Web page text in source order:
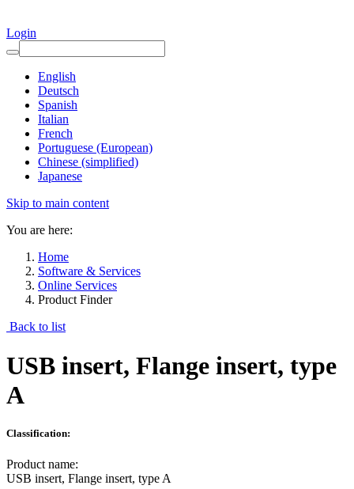
Login
English
Deutsch
Spanish
Italian
French
Portuguese (European)
Chinese (simplified)
Japanese
Skip to main content
You are here:
Home
Software & Services
Online Services
Product Finder
Back to list
USB insert, Flange insert, type
A
Classification:
Product name:
USB insert, Flange insert, type A